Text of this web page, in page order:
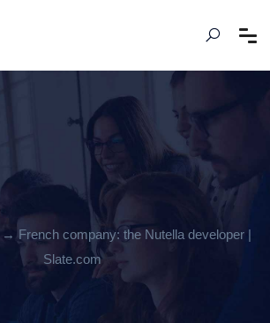
→ French company: the Nutella developer |
Slate.com